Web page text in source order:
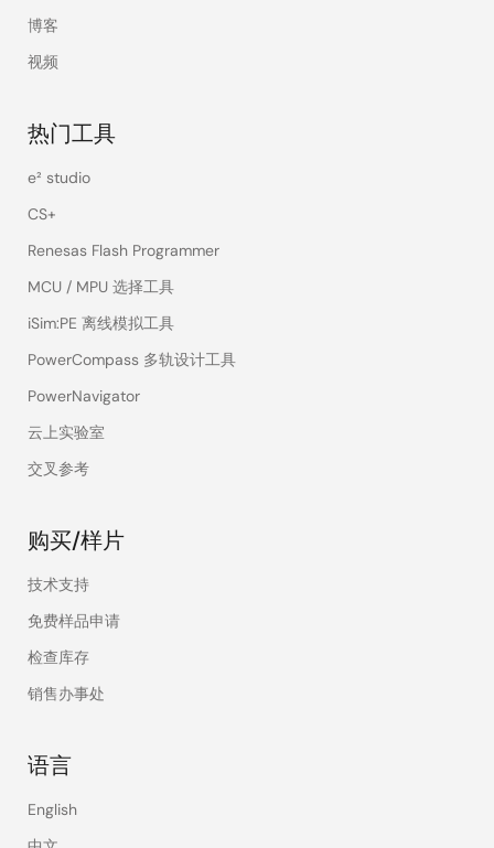
博客
视频
热门工具
e² studio
CS+
Renesas Flash Programmer
MCU / MPU 选择工具
iSim:PE 离线模拟工具
PowerCompass 多轨设计工具
PowerNavigator
云上实验室
交叉参考
购买/样片
技术支持
免费样品申请
检查库存
销售办事处
语言
English